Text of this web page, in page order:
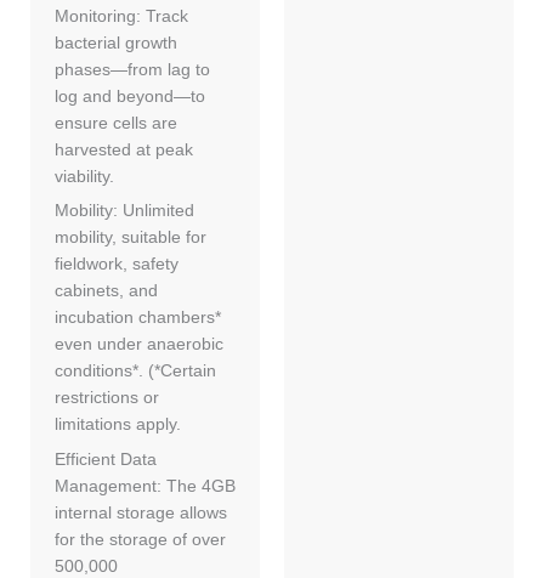
Monitoring: Track
bacterial growth
phases—from lag to
log and beyond—to
ensure cells are
harvested at peak
viability.
Mobility: Unlimited
mobility, suitable for
fieldwork, safety
cabinets, and
incubation chambers*
even under anaerobic
conditions*. (*Certain
restrictions or
limitations apply.
Efficient Data
Management: The 4GB
internal storage allows
for the storage of over
500,000